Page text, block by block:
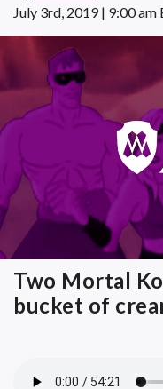
July 3rd, 2019 | 9:00 am
Two Mortal
bucket of